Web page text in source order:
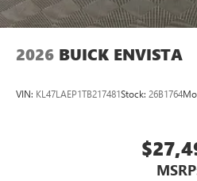
Can use Apple CarPlay1
wirelessly
2026 BUICK ENVISTA
VIN: KL47LAEP1TB217481Stock: 26B1764